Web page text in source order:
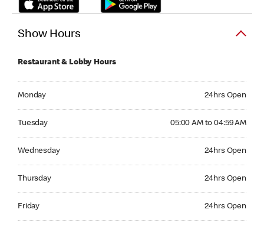
Show Hours
Restaurant & Lobby Hours
Monday 24hrs Open
Tuesday 05:00 AM to 04:59 AM
Wednesday 24hrs Open
Thursday 24hrs Open
Friday 24hrs Open